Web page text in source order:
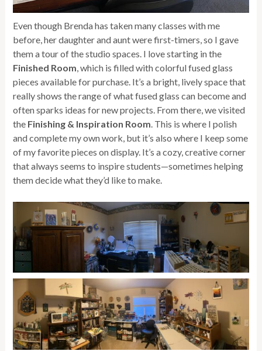
Even though Brenda has taken many classes with me
before, her daughter and aunt were first-timers, so I gave
them a tour of the studio spaces. I love starting in the
Finished Room , which is filled with colorful fused glass
pieces available for purchase. It’s a bright, lively space that
really shows the range of what fused glass can become and
often sparks ideas for new projects. From there, we visited
the Finishing & Inspiration Room . This is where I polish
and complete my own work, but it’s also where I keep some
of my favorite pieces on display. It’s a cozy, creative corner
that always seems to inspire students—sometimes helping
them decide what they’d like to make.